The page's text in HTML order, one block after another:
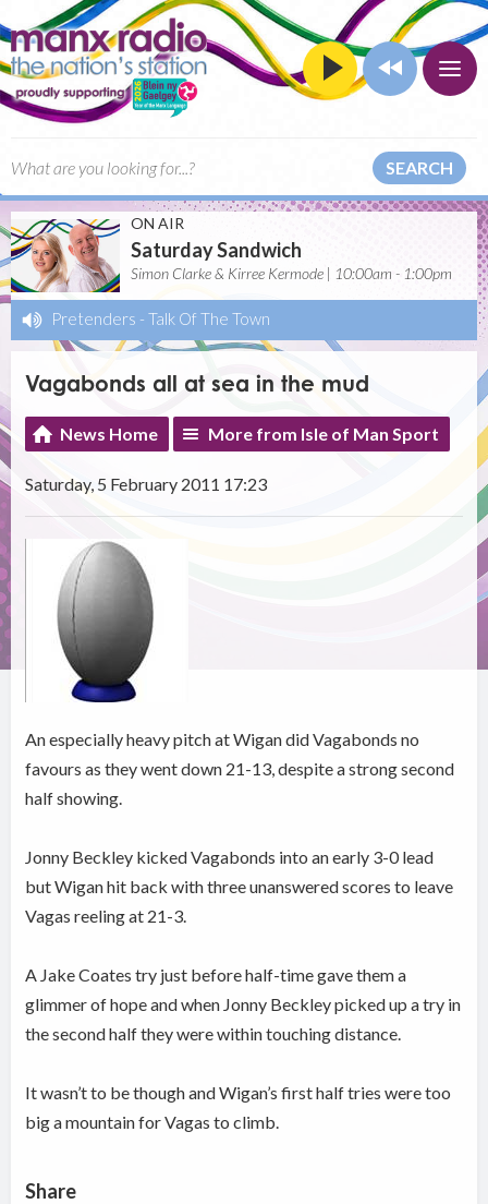
SEARCH
ON AIR
Saturday Sandwich
Simon Clarke & Kirree Kermode | 10:00am - 1:00pm
Pretenders - Talk Of The Town
Vagabonds all at sea in the mud
News Home More from Isle of Man Sport
Saturday, 5 February 2011 17:23
An especially heavy pitch at Wigan did Vagabonds no
favours as they went down 21-13, despite a strong second
half showing.
Jonny Beckley kicked Vagabonds into an early 3-0 lead
but Wigan hit back with three unanswered scores to leave
Vagas reeling at 21-3.
A Jake Coates try just before half-time gave them a
glimmer of hope and when Jonny Beckley picked up a try in
the second half they were within touching distance.
It wasn’t to be though and Wigan’s first half tries were too
big a mountain for Vagas to climb.
Share